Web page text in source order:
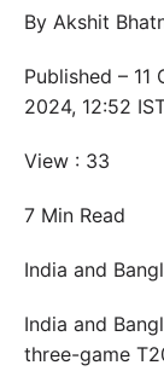
By Akshit
Published – 11
2024, 12:52
View : 33
7 Min Read
India and
India and
three-game